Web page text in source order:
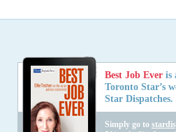
Best Job Everis
Toronto Star’s
Star Dispatches.
Simply go to